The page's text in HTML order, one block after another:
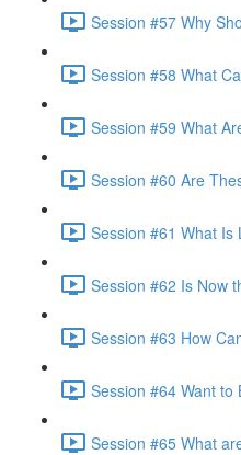
Session #57 Why
Session #58 What
Session #59 What
Session #60 Are
Session #61 What Is
Session #62 Is Now
Session #63 How
Session #64 Want
Session #65 What